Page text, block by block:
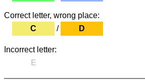
Correct letter, wrong place:
C
/ D
Incorrect letter:
E